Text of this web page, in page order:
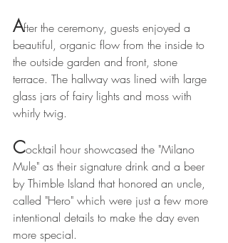
After the ceremony, guests enjoyed a
beautiful, organic flow from the inside to
the outside garden and front, stone
terrace. The hallway was lined with large
glass jars of fairy lights and moss with
whirly twig.
Cocktail hour showcased the "Milano
Mule" as their signature drink and a beer
by Thimble Island that honored an uncle,
called "Hero" which were just a few more
intentional details to make the day even
more special.